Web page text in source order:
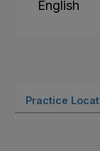
English
Practice